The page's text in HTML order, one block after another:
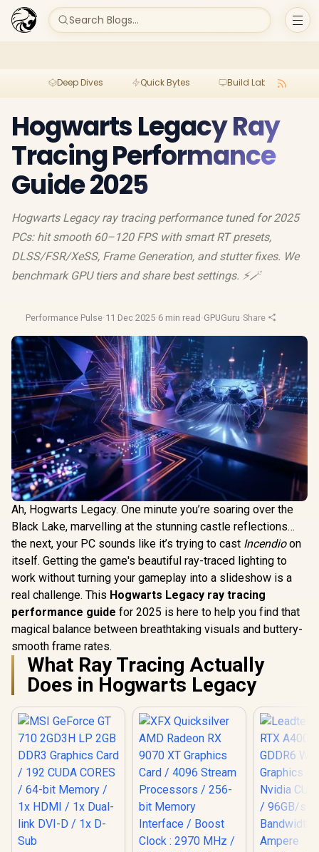
Search Blogs...
Deep Dives Quick Bytes Build Lab
Hogwarts Legacy Ray
Tracing Performance
Guide 2025
Hogwarts Legacy ray tracing performance tuned for 2025
PCs: hit smooth 60–120 FPS with smart RT presets,
DLSS/FSR/XeSS, Frame Generation, and stutter fixes. We
benchmark GPU tiers and share best settings. ⚡🪄
Performance Pulse·11 Dec 2025·6 min read ·GPUGuru·Share
Ah, Hogwarts Legacy. One minute you’re soaring over the
Black Lake, marvelling at the stunning castle reflections…
the next, your PC sounds like it’s trying to cast Incendioon
itself. Getting the game's beautiful ray-traced lighting to
work without turning your gameplay into a slideshow is a
real challenge. This Hogwarts Legacy ray tracing
performance guide for 2025 is here to help you find that
magical balance between breathtaking visuals and buttery-
smooth frame rates.
What Ray Tracing Actually
Does in Hogwarts Legacy